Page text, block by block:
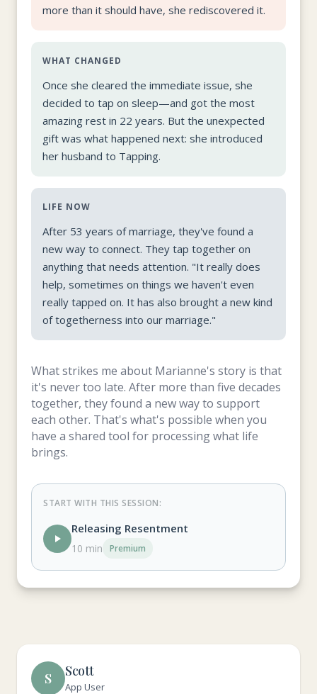
more than it should have, she rediscovered it.
WHAT CHANGED
Once she cleared the immediate issue, she
decided to tap on sleep—and got the most
amazing rest in 22 years. But the unexpected
gift was what happened next: she introduced
her husband to Tapping.
LIFE NOW
After 53 years of marriage, they've found a
new way to connect. They tap together on
anything that needs attention. "It really does
help, sometimes on things we haven't even
really tapped on. It has also brought a new kind
of togetherness into our marriage."
What strikes me about Marianne's story is that
it's never too late. After more than five decades
together, they found a new way to support
each other. That's what's possible when you
have a shared tool for processing what life
brings.
START WITH THIS SESSION:
Releasing Resentment
10 min Premium
S Scott
App User